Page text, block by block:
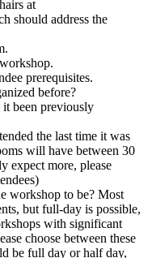
at
should address the
prerequisites.
before?
been previously
the last time it was
will have between 30
expect more, please
workshop to be? Most
but full-day is possible,
with significant
choose between these
be full day or half day,